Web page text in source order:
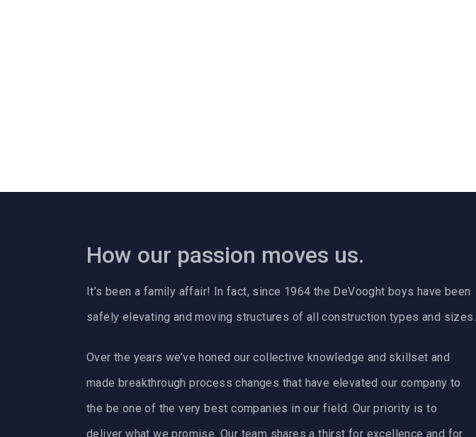
How our passion moves us.
It’s been a family affair! In fact, since 1964 the DeVooght boys have been
safely elevating and moving structures of all construction types and sizes.
Over the years we’ve honed our collective knowledge and skillset and
made breakthrough process changes that have elevated our company to
the be one of the very best companies in our field. Our priority is to
deliver what we promise. Our team shares a thirst for excellence and for